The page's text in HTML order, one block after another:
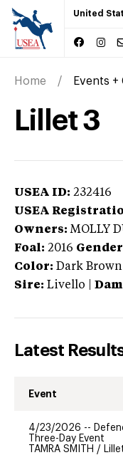
United
Home Events
Lillet 3
USEA ID: 232416
USEA
Owners: MOLLY
Foal: 2016
Color: Dark Brown
Sire: Livello
Latest
Event
4/23/2026 --
Three-Day Event
TAMRA SMITH /